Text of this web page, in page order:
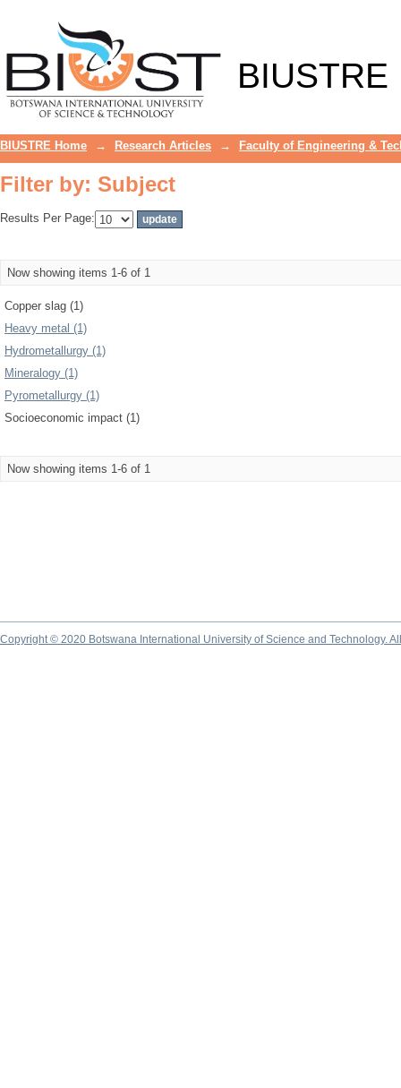
BIUSTRE
BIUSTRE Home → Research Articles → Faculty of Engineering &
Filter by: Subject
Results Per Page:
Now showing items 1-6 of 1
Copper slag (1)
Heavy metal (1)
Hydrometallurgy (1)
Mineralogy (1)
Pyrometallurgy (1)
Socioeconomic impact (1)
Now showing items 1-6 of 1
Copyright © 2020 Botswana International University of Science and Technology.